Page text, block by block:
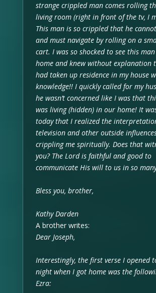
strange crippled man comes rolling
living room (right in front of the tv, I
This man is so crippled that he
and must navigate by rolling on a
cart. I was so shocked to see this
home and knew without explanation
had taken up residence in my house
knowledge!! I quickly called for my
he wasn’t concerned like I was that
was living (hidden) in our home! It
today that I realized the
television and other outside
crippling me spiritually. Does that
you? The Lord is faithful and good to
communicate His will to us in so
Bless you, brother,
Kathy Darden
A brother writes:
Dear Joseph,
Interestingly, the first verse I opened
night when I got home was the
Ezra: